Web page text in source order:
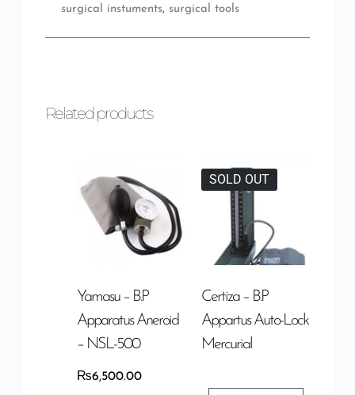
surgical instuments, surgical tools
Related products
Yamasu – B.P
Apparatus Aneroid
– NSL-500
₨6,500.00
SOLD OUT
Certiza – B.P
Appartus Auto-Lock
Mercurial